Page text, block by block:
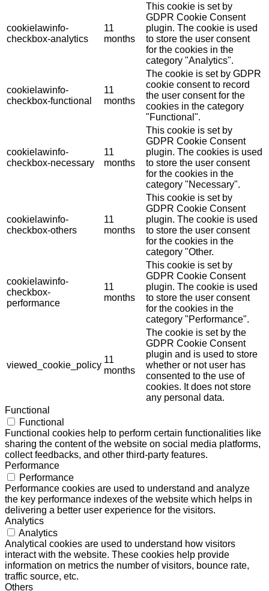
cookielawinfo-
checkbox-analytics
11
months
This cookie is set by
GDPR Cookie Consent
plugin. The cookie is used
to store the user consent
for the cookies in the
category "Analytics".
cookielawinfo-
checkbox-functional
11
months
The cookie is set by GDPR
cookie consent to record
the user consent for the
cookies in the category
"Functional".
cookielawinfo-
checkbox-necessary
11
months
This cookie is set by
GDPR Cookie Consent
plugin. The cookies is used
to store the user consent
for the cookies in the
category "Necessary".
cookielawinfo-
checkbox-others
11
months
This cookie is set by
GDPR Cookie Consent
plugin. The cookie is used
to store the user consent
for the cookies in the
category "Other.
cookielawinfo-
checkbox-
performance
11
months
This cookie is set by
GDPR Cookie Consent
plugin. The cookie is used
to store the user consent
for the cookies in the
category "Performance".
viewed_cookie_policy
11
months
The cookie is set by the
GDPR Cookie Consent
plugin and is used to store
whether or not user has
consented to the use of
cookies. It does not store
any personal data.
Functional
Functional
Functional cookies help to perform certain functionalities like
sharing the content of the website on social media platforms,
collect feedbacks, and other third-party features.
Performance
Performance
Performance cookies are used to understand and analyze
the key performance indexes of the website which helps in
delivering a better user experience for the visitors.
Analytics
Analytics
Analytical cookies are used to understand how visitors
interact with the website. These cookies help provide
information on metrics the number of visitors, bounce rate,
traffic source, etc.
Others